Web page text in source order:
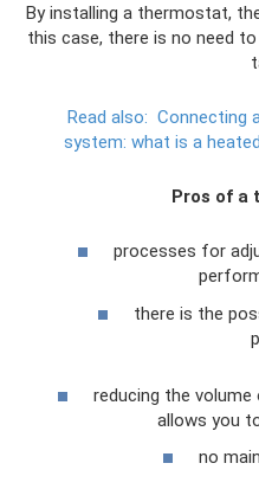
By installing a thermostat,
this case, there is no need
Read also: Connecting
system: what is a
Pros of a
processes for
there is the
reducing the
allows you
no